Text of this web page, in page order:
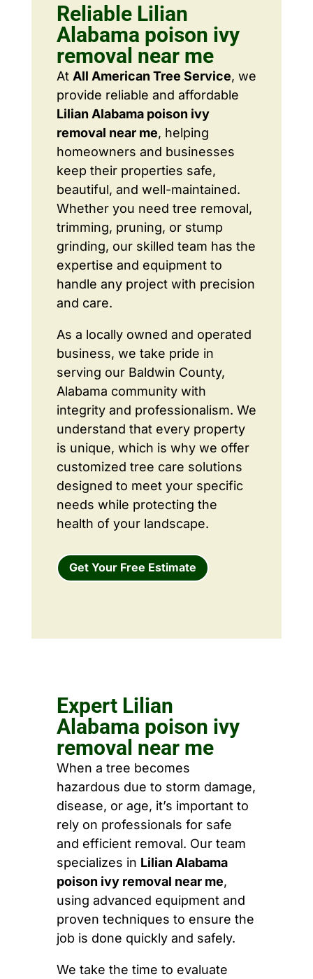
Reliable Lilian
Alabama poison ivy
removal near me
At All American Tree Service, we
provide reliable and affordable
Lilian Alabama poison ivy
removal near me, helping
homeowners and businesses
keep their properties safe,
beautiful, and well-maintained.
Whether you need tree removal,
trimming, pruning, or stump
grinding, our skilled team has the
expertise and equipment to
handle any project with precision
and care.
As a locally owned and operated
business, we take pride in
serving our Baldwin County,
Alabama community with
integrity and professionalism. We
understand that every property
is unique, which is why we offer
customized tree care solutions
designed to meet your specific
needs while protecting the
health of your landscape.
Get Your Free Estimate
Expert Lilian
Alabama poison ivy
removal near me
When a tree becomes
hazardous due to storm damage,
disease, or age, it’s important to
rely on professionals for safe
and efficient removal. Our team
specializes in Lilian Alabama
poison ivy removal near me,
using advanced equipment and
proven techniques to ensure the
job is done quickly and safely.
We take the time to evaluate